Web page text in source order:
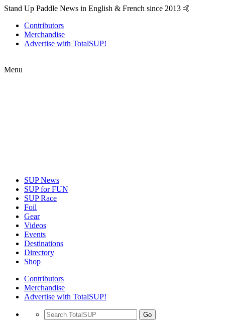
Stand Up Paddle News in English & French since 2013 🤙
Contributors
Merchandise
Advertise with TotalSUP!
Menu
SUP News
SUP for FUN
SUP Race
Foil
Gear
Videos
Events
Destinations
Directory
Shop
Contributors
Merchandise
Advertise with TotalSUP!
Go